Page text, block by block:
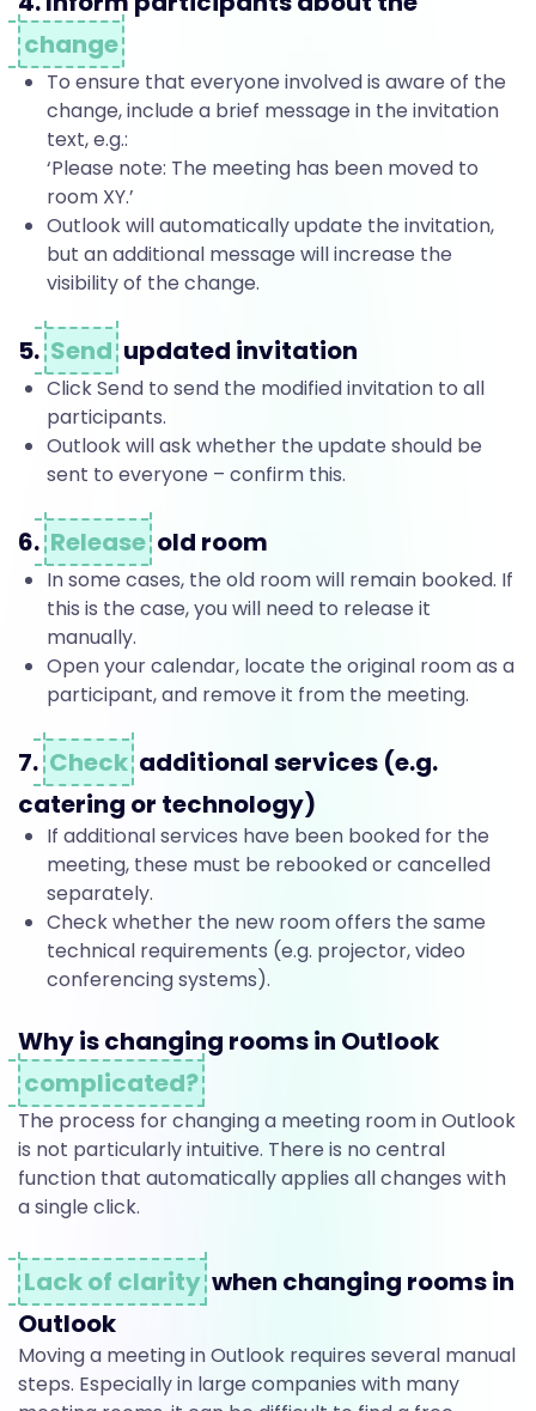
m
e
e
t
i
n
g
s
f
r
o
m
o
n
e
r
change
To ensure that everyone involved is aware of the
change, include a brief message in the invitation
text, e.g.:
‘Please note: The meeting has been moved to
room XY.’
Outlook will automatically update the invitation,
but an additional message will increase the
visibility of the change.
5. Send updated invitation
Click Send to send the modified invitation to all
participants.
Outlook will ask whether the update should be
sent to everyone – confirm this.
6. Release old room
In some cases, the old room will remain booked. If
this is the case, you will need to release it
manually.
Open your calendar, locate the original room as a
participant, and remove it from the meeting.
7. Check additional services (e.g.
catering or technology)
If additional services have been booked for the
meeting, these must be rebooked or cancelled
separately.
Check whether the new room offers the same
technical requirements (e.g. projector, video
conferencing systems).
Why is changing rooms in Outlook
complicated?
The process for changing a meeting room in Outlook
is not particularly intuitive. There is no central
function that automatically applies all changes with
a single click.
Lack of clarity when changing rooms in
Outlook
Moving a meeting in Outlook requires several manual
steps. Especially in large companies with many